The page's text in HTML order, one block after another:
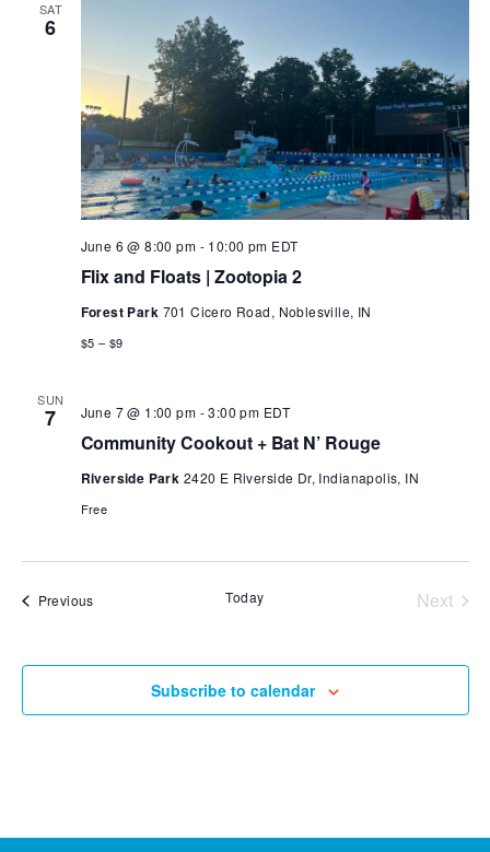
SAT
6
Flix and Floats | Zootopia 2
June 6 @ 8:00 pm - 10:00 pm EDT
Forest Park 701 Cicero Road, Noblesville, IN
$5 – $9
SUN
7
Community Cookout + Bat N’ Rouge
June 7 @ 1:00 pm -3:00 pm EDT
Riverside Park 2420 E Riverside Dr, Indianapolis, IN
Free
PreviousEvents Today
Next
Subscribe to calendar